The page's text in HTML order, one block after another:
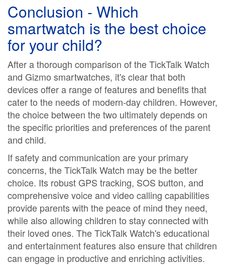
Conclusion - Which
smartwatch is the best choice
for your child?
After a thorough comparison of the TickTalk Watch
and Gizmo smartwatches, it's clear that both
devices offer a range of features and benefits that
cater to the needs of modern-day children. However,
the choice between the two ultimately depends on
the specific priorities and preferences of the parent
and child.
If safety and communication are your primary
concerns, the TickTalk Watch may be the better
choice. Its robust GPS tracking, SOS button, and
comprehensive voice and video calling capabilities
provide parents with the peace of mind they need,
while also allowing children to stay connected with
their loved ones. The TickTalk Watch's educational
and entertainment features also ensure that children
can engage in productive and enriching activities.